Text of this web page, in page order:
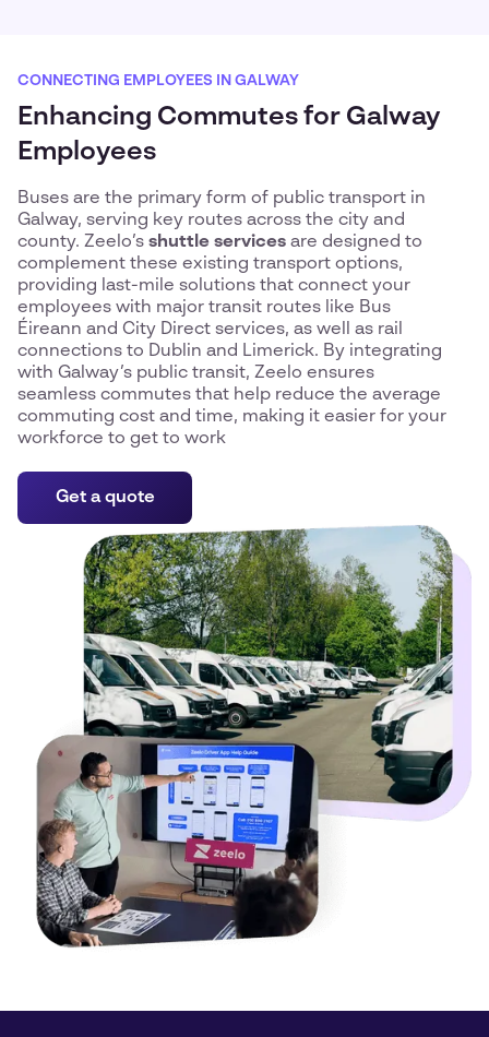
CONNECTING EMPLOYEES IN GALWAY
Enhancing Commutes for Galway
Employees
Buses are the primary form of public transport in
Galway, serving key routes across the city and
county. Zeelo’s shuttle services are designed to
complement these existing transport options,
providing last-mile solutions that connect your
employees with major transit routes like Bus
Éireann and City Direct services, as well as rail
connections to Dublin and Limerick. By integrating
with Galway’s public transit, Zeelo ensures
seamless commutes that help reduce the average
commuting cost and time, making it easier for your
workforce to get to work
Get a quote